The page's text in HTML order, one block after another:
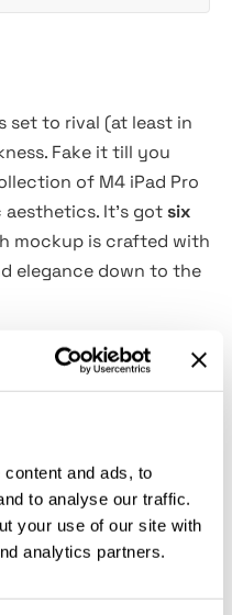
and ads, to
to analyse our traffic.
your use of our site with
analytics partners.
set to rival (at least in
Fake it till you
of M4 iPad Pro
It's got six
mockup is crafted with
elegance down to the
panel colors
editing— so your final
every scene
professional and
digital artwork,
presentations
they deserve.